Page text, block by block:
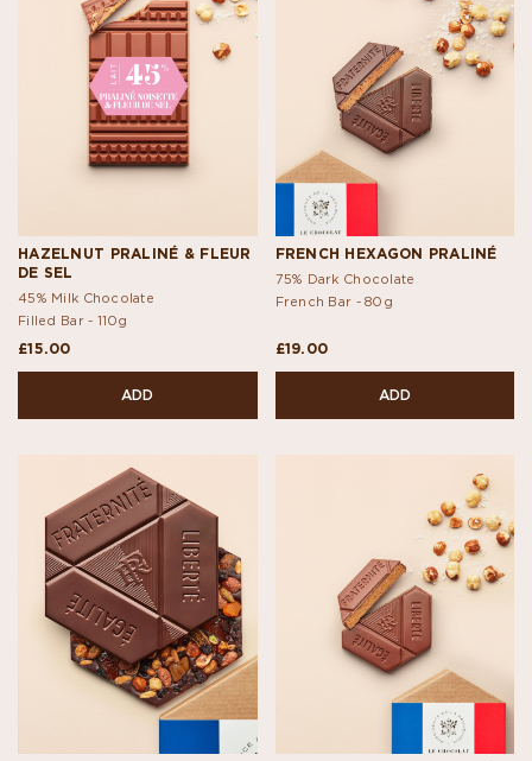
HAZELNUT PRALINÉ & FLEUR
DE SEL
45% Milk Chocolate
Filled Bar - 110g
£15.00
ADD
FRENCH HEXAGON PRALINÉ
75% Dark Chocolate
French Bar -80g
£19.00
ADD